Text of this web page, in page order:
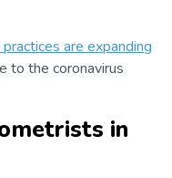
are expanding
to the coronavirus
in